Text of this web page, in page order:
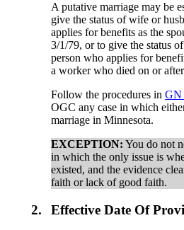
A putative marriage may be
give the status of wife or
applies for benefits as the
3/1/79, or to give the status
person who applies for
a worker who died on or
Follow the procedures inGN
OGC any case in which
marriage in Minnesota.
EXCEPTION: You do not
in which the only issue is
existed, and the evidence
faith or lack of good faith.
2. Effective Date Of